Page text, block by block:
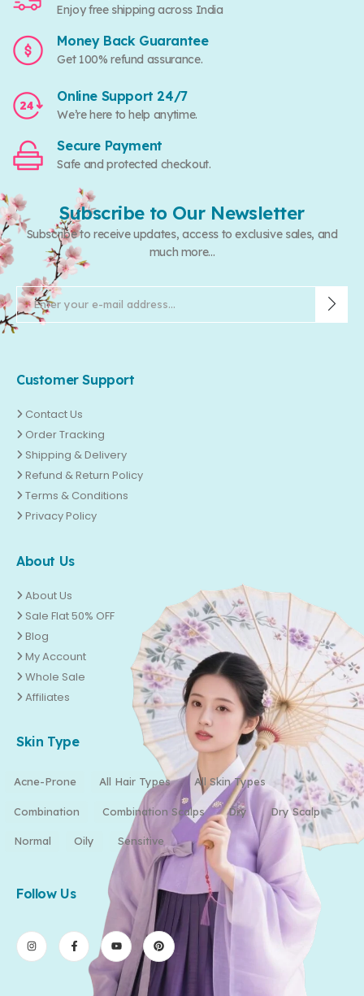
Enjoy free shipping across India
Money Back Guarantee
Get 100% refund assurance.
Online Support 24/7
We’re here to help anytime.
Secure Payment
Safe and protected checkout.
Subscribe to Our Newsletter
Subscribe to receive updates, access to exclusive sales, and
much more...
Customer Support
Contact Us
Order Tracking
Shipping & Delivery
Refund & Return Policy
Terms & Conditions
Privacy Policy
About Us
About Us
Sale Flat 50% OFF
Blog
My Account
Whole Sale
Affiliates
Skin Type
Acne-Prone All Hair Types All Skin Types
Combination Combination Scalps Dry Dry Scalp
Normal Oily Sensitive
Follow Us